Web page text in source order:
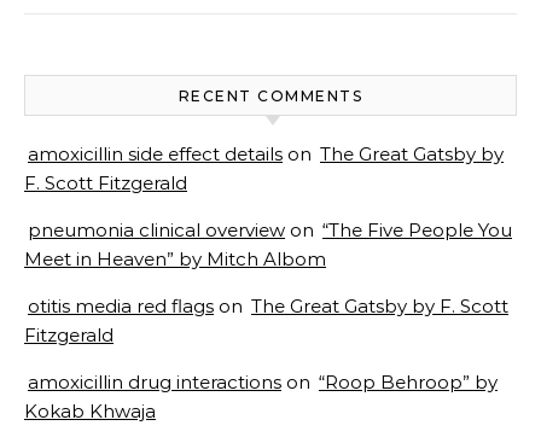
RECENT COMMENTS
amoxicillin side effect details on The Great Gatsby by
F. Scott Fitzgerald
pneumonia clinical overview on “The Five People You
Meet in Heaven” by Mitch Albom
otitis media red flags on The Great Gatsby by F. Scott
Fitzgerald
amoxicillin drug interactions on “Roop Behroop” by
Kokab Khwaja